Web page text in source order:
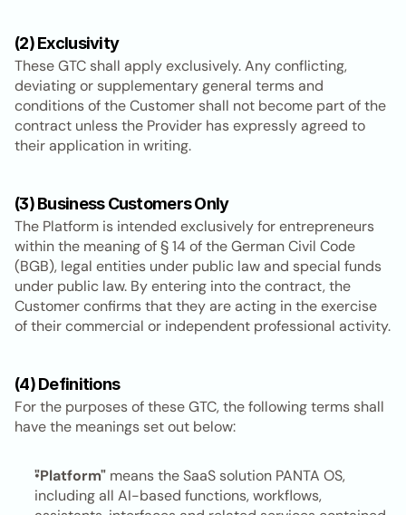
(2) Exclusivity
These GTC shall apply exclusively. Any conflicting,
deviating or supplementary general terms and
conditions of the Customer shall not become part of the
contract unless the Provider has expressly agreed to
their application in writing.
(3) Business Customers Only
The Platform is intended exclusively for entrepreneurs
within the meaning of § 14 of the German Civil Code
(BGB), legal entities under public law and special funds
under public law. By entering into the contract, the
Customer confirms that they are acting in the exercise
of their commercial or independent professional activity.
(4) Definitions
For the purposes of these GTC, the following terms shall
have the meanings set out below:
"Platform" means the SaaS solution PANTA OS,
including all AI-based functions, workflows,